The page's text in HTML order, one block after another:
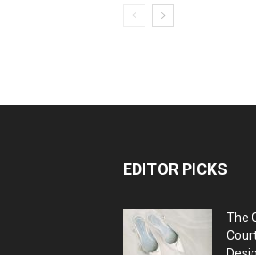
EDITOR PICKS
The